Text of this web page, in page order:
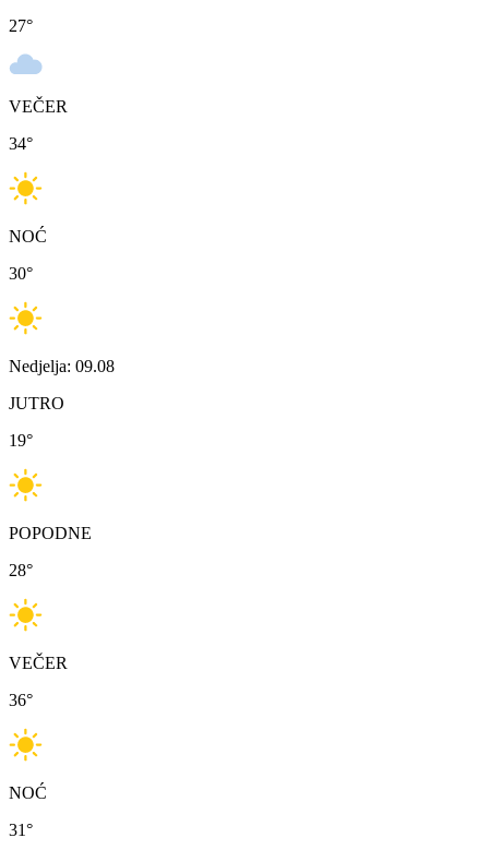
27°
VEČER
34°
NOĆ
30°
Nedjelja: 09.08
JUTRO
19°
POPODNE
28°
VEČER
36°
NOĆ
31°